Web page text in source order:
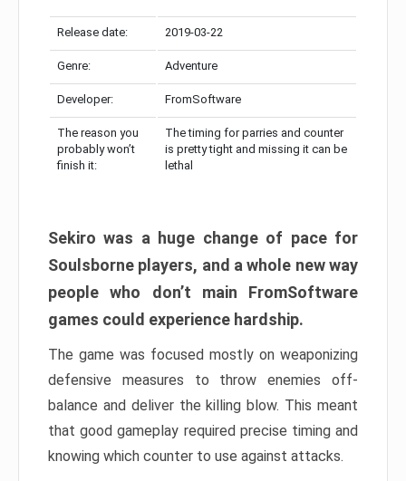
Release date: 2019-03-22
Genre: Adventure
Developer: FromSoftware
The reason you
probably won’t
finish it:
The timing for parries and counter
is pretty tight and missing it can be
lethal
Sekiro was a huge change of pace for
Soulsborne players, and a whole new way
people who don’t main FromSoftware
games could experience hardship.
The game was focused mostly on weaponizing
defensive measures to throw enemies off-
balance and deliver the killing blow. This meant
that good gameplay required precise timing and
knowing which counter to use against attacks.